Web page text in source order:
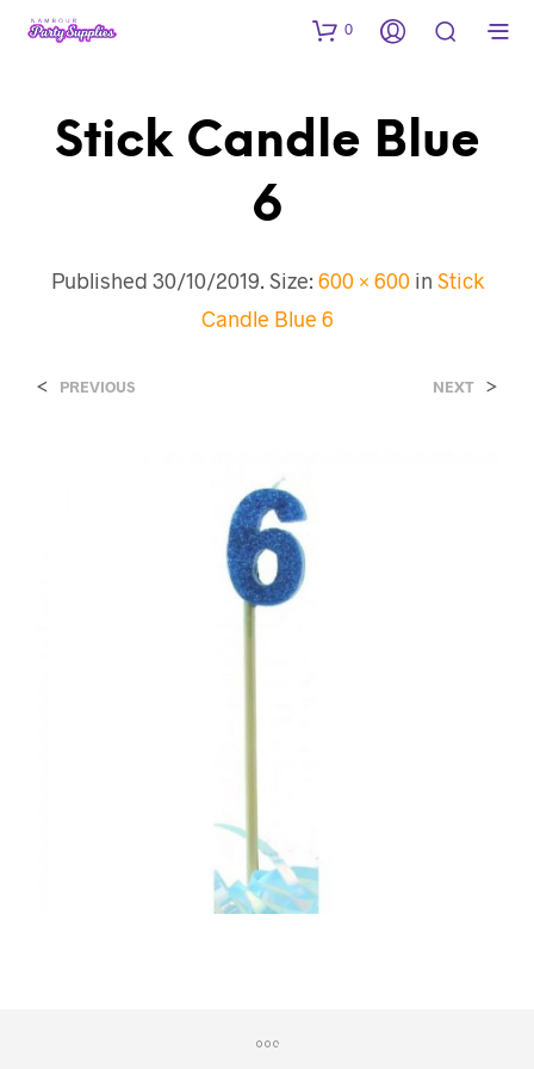
0
Stick Candle Blue
6
Published 30/10/2019. Size: 600 × 600in Stick
Candle Blue 6
< PREVIOUS NEXT >